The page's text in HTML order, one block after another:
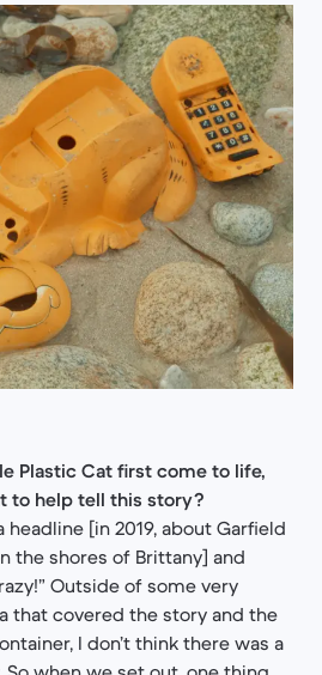
Plastic Cat first come to life,
to help tell this story?
[in 2019, about Garfield
the shores of Brittany] and
Outside of some very
that covered the story and the
I don’t think there was a